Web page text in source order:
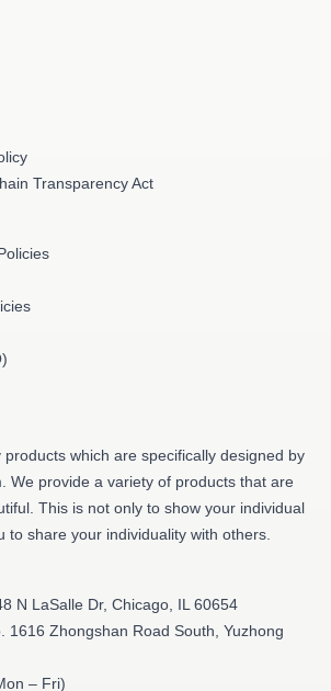
Transparency Act
which are specifically designed by
We provide a variety of products that are
This is not only to show your individual
to share your individuality with others.
N LaSalle Dr, Chicago, IL 60654
1616 Zhongshan Road South, Yuzhong
– Fri)